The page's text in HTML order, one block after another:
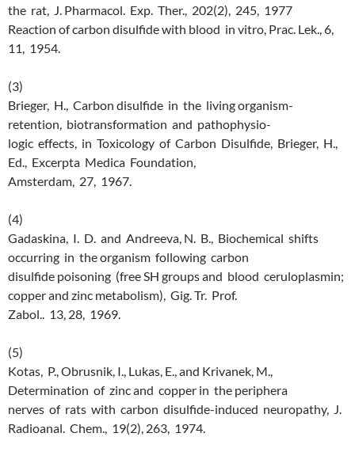
the rat, J. Pharmacol. Exp. Ther., 202(2), 245, 1977
Reaction of carbon disulfide with blood in vitro, Prac. Lek., 6,
11, 1954.
(3)
Brieger, H., Carbon disulfide in the living organism-
retention, biotransformation and pathophysio-
logic effects, in Toxicology of Carbon Disulfide, Brieger, H.,
Ed., Excerpta Medica Foundation,
Amsterdam, 27, 1967.
(4)
Gadaskina, I. D. and Andreeva, N. B., Biochemical shifts
occurring in the organism following carbon
disulfide poisoning (free SH groups and blood ceruloplasmin;
copper and zinc metabolism), Gig. Tr. Prof.
Zabol.. 13, 28, 1969.
(5)
Kotas, P., Obrusnik, I., Lukas, E., and Krivanek, M.,
Determination of zinc and copper in the periphera
nerves of rats with carbon disulfide-induced neuropathy, J.
Radioanal. Chem., 19(2), 263, 1974.